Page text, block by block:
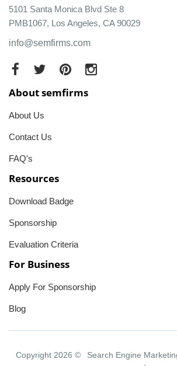
5101 Santa Monica Blvd Ste 8
PMB1067, Los Angeles, CA 90029
info@semfirms.com
About semfirms
About Us
Contact Us
FAQ's
Resources
Download Badge
Sponsorship
Evaluation Criteria
For Business
Apply For Sponsorship
Blog
Copyright 2026 © Search Engine